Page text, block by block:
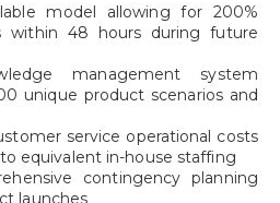
model allowing for 200%
within 48 hours during future
management system
unique product scenarios and
service operational costs
equivalent in-house staffing
contingency planning
launches